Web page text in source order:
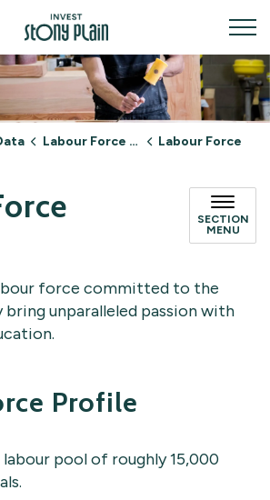
Invest Stony Plain
Labour Force & Talent Labour Force
SECTION
MENU
force committed to the
unparalleled passion with
Profile
labour pool of roughly 15,000